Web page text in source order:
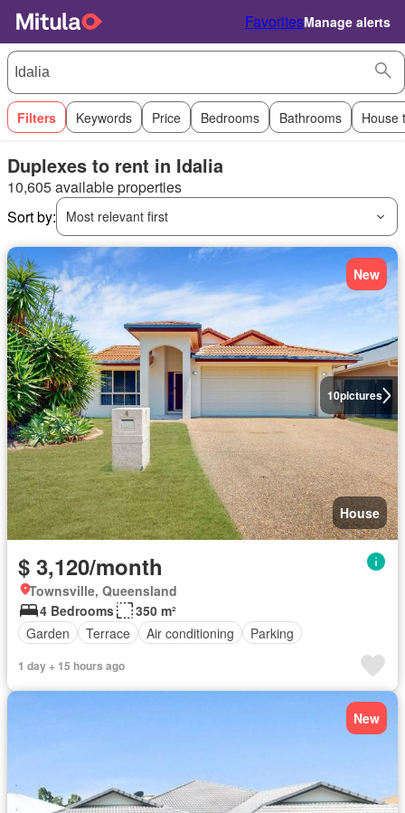
FavoritesManage alerts
Filters Keywords Price Bedrooms Bathrooms House
Duplexes to rent in Idalia
10,605 available properties
Sort by:
Most relevant first
10pictures
New
House
$ 3,120/month
Townsville, Queensland
4 Bedrooms
350 m²
Garden
Terrace Air conditioning Parking
1 day + 15 hours ago
New